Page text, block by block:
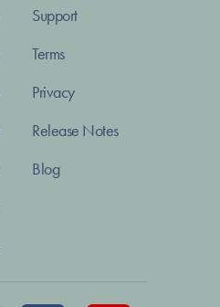
Support
Terms
Privacy
Release Notes
Blog